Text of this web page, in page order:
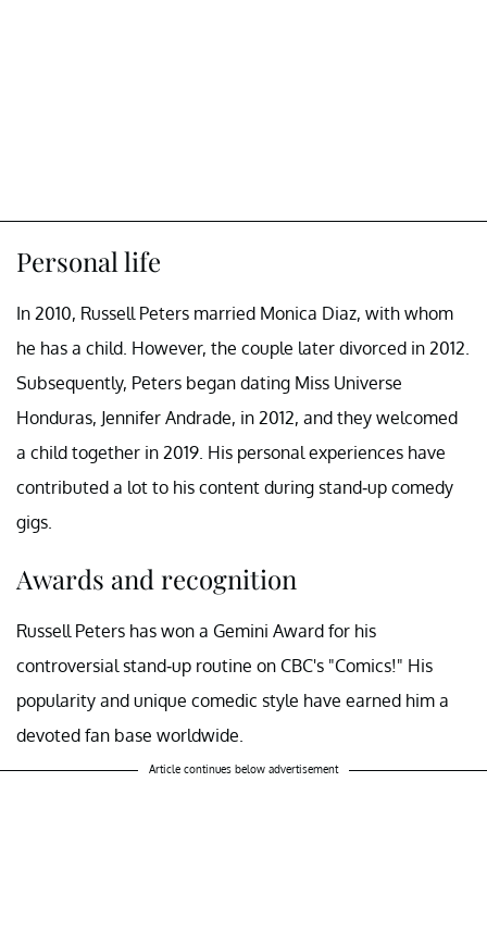
Personal life
In 2010, Russell Peters married Monica Diaz, with whom
he has a child. However, the couple later divorced in 2012.
Subsequently, Peters began dating Miss Universe
Honduras, Jennifer Andrade, in 2012, and they welcomed
a child together in 2019. His personal experiences have
contributed a lot to his content during stand-up comedy
gigs.
Awards and recognition
Russell Peters has won a Gemini Award for his
controversial stand-up routine on CBC's "Comics!" His
popularity and unique comedic style have earned him a
devoted fan base worldwide.
Article continues below advertisement